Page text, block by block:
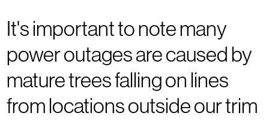
It's important to note many
power outages are caused by
mature trees falling on lines
from locations outside our trim